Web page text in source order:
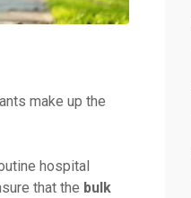
make up the
hospital
that the bulk